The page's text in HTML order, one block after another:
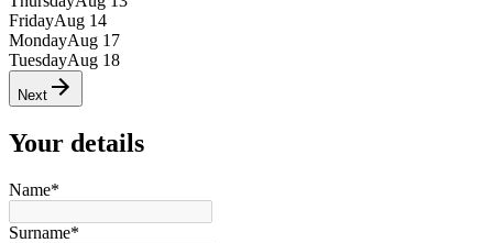
FridayAug 14
MondayAug 17
TuesdayAug 18
Next
Your details
Name*
Surname*